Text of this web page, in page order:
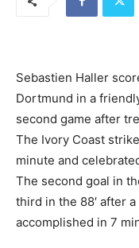
Sebastien Haller
Dortmund in a
second game after
The Ivory Coast
minute and
The second goal in
third in the 88′ after
accomplished in 7